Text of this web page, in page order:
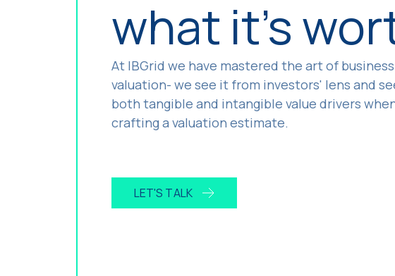
what it's
At IBGrid we have mastered the art of business
valuation- we see it from investors' lens and
both tangible and intangible value drivers
crafting a valuation estimate.
LET'S TALK